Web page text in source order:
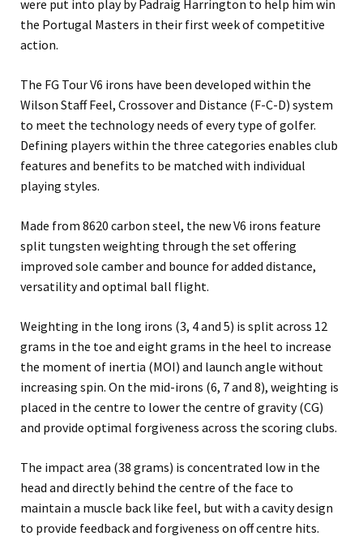
were put into play by Padraig Harrington to help him win
the Portugal Masters in their first week of competitive
action.
The FG Tour V6 irons have been developed within the
Wilson Staff Feel, Crossover and Distance (F-C-D) system
to meet the technology needs of every type of golfer.
Defining players within the three categories enables club
features and benefits to be matched with individual
playing styles.
Made from 8620 carbon steel, the new V6 irons feature
split tungsten weighting through the set offering
improved sole camber and bounce for added distance,
versatility and optimal ball flight.
Weighting in the long irons (3, 4 and 5) is split across 12
grams in the toe and eight grams in the heel to increase
the moment of inertia (MOI) and launch angle without
increasing spin. On the mid-irons (6, 7 and 8), weighting is
placed in the centre to lower the centre of gravity (CG)
and provide optimal forgiveness across the scoring clubs.
The impact area (38 grams) is concentrated low in the
head and directly behind the centre of the face to
maintain a muscle back like feel, but with a cavity design
to provide feedback and forgiveness on off centre hits.